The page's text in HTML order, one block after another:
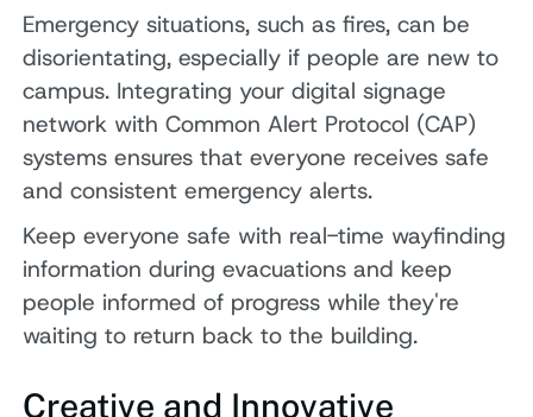
Emergency situations, such as fires, can be
disorientating, especially if people are new to
campus. Integrating your digital signage
network with Common Alert Protocol (CAP)
systems ensures that everyone receives safe
and consistent emergency alerts.
Keep everyone safe with real-time wayfinding
information during evacuations and keep
people informed of progress while they're
waiting to return back to the building.
Creative and Innovative